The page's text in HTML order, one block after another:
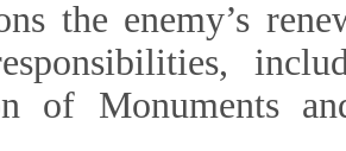
the enemy’s
of Monuments